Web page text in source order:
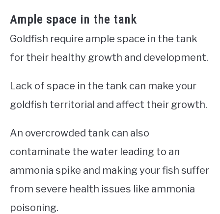
Ample space in the tank
Goldfish require ample space in the tank
for their healthy growth and development.
Lack of space in the tank can make your
goldfish territorial and affect their growth.
An overcrowded tank can also
contaminate the water leading to an
ammonia spike and making your fish suffer
from severe health issues like ammonia
poisoning.